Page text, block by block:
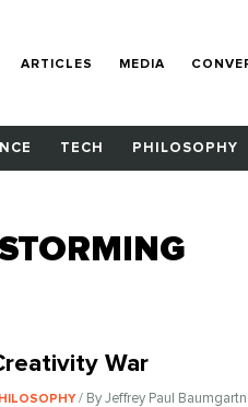
ARTICLES MEDIA
TECH PHILOSOPHY
War
/ By Jeffrey Paul